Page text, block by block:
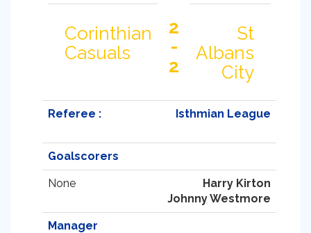
Corinthian
Casuals
2
-
2
St
Albans
City
Referee : Isthmian League
Goalscorers
None
Harry Kirton
Johnny Westmore
Manager